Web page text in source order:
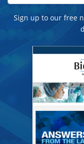
Sign up to our free